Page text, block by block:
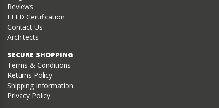
Reviews
LEED Certification
Contact Us
Architects
SECURE SHOPPING
Terms & Conditions
Returns Policy
Shipping Information
Privacy Policy